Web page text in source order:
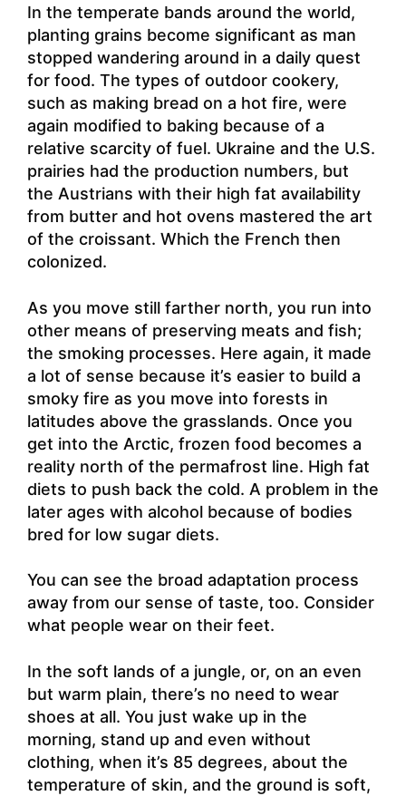
In the temperate bands around the world,
planting grains become significant as man
stopped wandering around in a daily quest
for food. The types of outdoor cookery,
such as making bread on a hot fire, were
again modified to baking because of a
relative scarcity of fuel. Ukraine and the U.S.
prairies had the production numbers, but
the Austrians with their high fat availability
from butter and hot ovens mastered the art
of the croissant. Which the French then
colonized.
As you move still farther north, you run into
other means of preserving meats and fish;
the smoking processes. Here again, it made
a lot of sense because it’s easier to build a
smoky fire as you move into forests in
latitudes above the grasslands. Once you
get into the Arctic, frozen food becomes a
reality north of the permafrost line. High fat
diets to push back the cold. A problem in the
later ages with alcohol because of bodies
bred for low sugar diets.
You can see the broad adaptation process
away from our sense of taste, too. Consider
what people wear on their feet.
In the soft lands of a jungle, or, on an even
but warm plain, there’s no need to wear
shoes at all. You just wake up in the
morning, stand up and even without
clothing, when it’s 85 degrees, about the
temperature of skin, and the ground is soft,